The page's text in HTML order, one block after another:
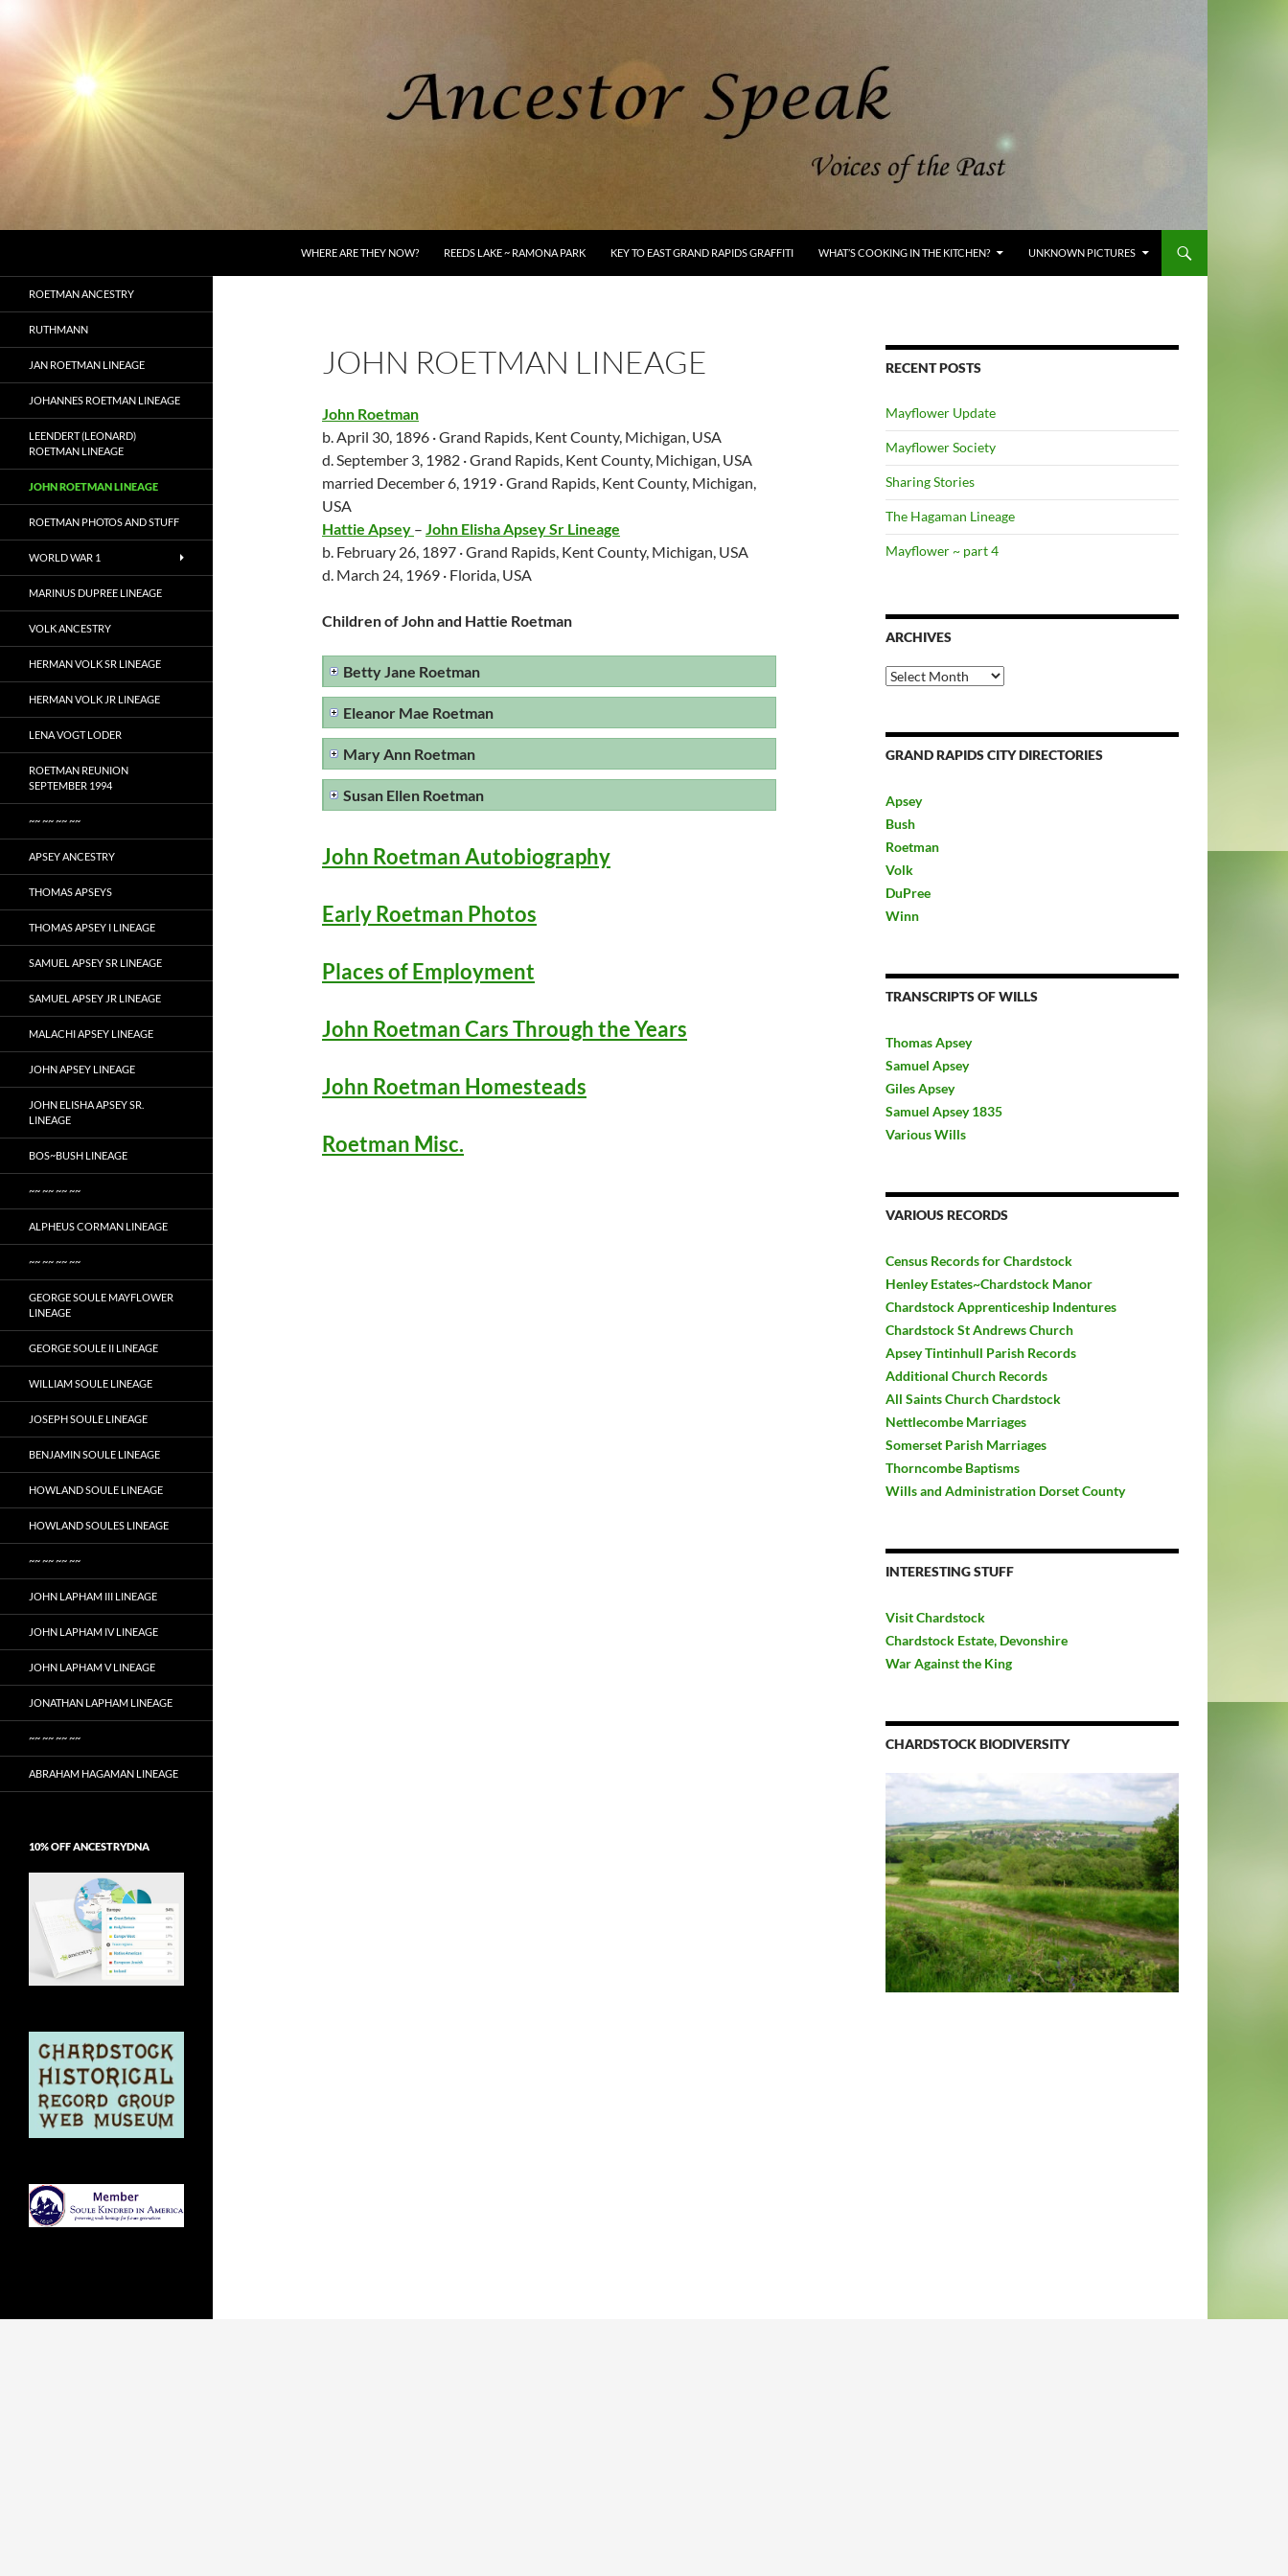
WHERE ARE THEY NOW? REEDS LAKE ~ RAMONA PARK KEY TO EAST GRAND RAPIDS GRAFFITI WHAT’S COOKING IN THE KITCHEN? UNKNOWN PICTURES
JOHN ROETMAN LINEAGE
John Roetman
b. April 30, 1896 · Grand Rapids, Kent County, Michigan, USA
d. September 3, 1982 · Grand Rapids, Kent County, Michigan, USA
married December 6, 1919 · Grand Rapids, Kent County, Michigan,
USA
Hattie Apsey – John Elisha Apsey Sr Lineage
b. February 26, 1897 · Grand Rapids, Kent County, Michigan, USA
d. March 24, 1969 · Florida, USA
Children of John and Hattie Roetman
Betty Jane Roetman
Eleanor Mae Roetman
Mary Ann Roetman
Susan Ellen Roetman
John Roetman Autobiography
Early Roetman Photos
Places of Employment
John Roetman Cars Through the Years
John Roetman Homesteads
Roetman Misc.
RECENT POSTS
Mayflower Update
Mayflower Society
Sharing Stories
The Hagaman Lineage
Mayflower ~ part 4
ARCHIVES
Archives
GRAND RAPIDS CITY DIRECTORIES
Apsey
Bush
Roetman
Volk
DuPree
Winn
TRANSCRIPTS OF WILLS
Thomas Apsey
Samuel Apsey
Giles Apsey
Samuel Apsey 1835
Various Wills
VARIOUS RECORDS
Census Records for Chardstock
Henley Estates~Chardstock Manor
Chardstock Apprenticeship Indentures
Chardstock St Andrews Church
Apsey Tintinhull Parish Records
Additional Church Records
All Saints Church Chardstock
Nettlecombe Marriages
Somerset Parish Marriages
Thorncombe Baptisms
Wills and Administration Dorset County
INTERESTING STUFF
Visit Chardstock
Chardstock Estate, Devonshire
War Against the King
CHARDSTOCK BIODIVERSITY
ROETMAN ANCESTRY
RUTHMANN
JAN ROETMAN LINEAGE
JOHANNES ROETMAN LINEAGE
LEENDERT (LEONARD)
ROETMAN LINEAGE
JOHN ROETMAN LINEAGE
ROETMAN PHOTOS AND STUFF
WORLD WAR 1
MARINUS DUPREE LINEAGE
VOLK ANCESTRY
HERMAN VOLK SR LINEAGE
HERMAN VOLK JR LINEAGE
LENA VOGT LODER
ROETMAN REUNION
SEPTEMBER 1994
~~ ~~ ~~ ~~
APSEY ANCESTRY
THOMAS APSEYS
THOMAS APSEY I LINEAGE
SAMUEL APSEY SR LINEAGE
SAMUEL APSEY JR LINEAGE
MALACHI APSEY LINEAGE
JOHN APSEY LINEAGE
JOHN ELISHA APSEY SR.
LINEAGE
BOS~BUSH LINEAGE
~~ ~~ ~~ ~~
ALPHEUS CORMAN LINEAGE
~~ ~~ ~~ ~~
GEORGE SOULE MAYFLOWER
LINEAGE
GEORGE SOULE II LINEAGE
WILLIAM SOULE LINEAGE
JOSEPH SOULE LINEAGE
BENJAMIN SOULE LINEAGE
HOWLAND SOULE LINEAGE
HOWLAND SOULES LINEAGE
~~ ~~ ~~ ~~
JOHN LAPHAM III LINEAGE
JOHN LAPHAM IV LINEAGE
JOHN LAPHAM V LINEAGE
JONATHAN LAPHAM LINEAGE
~~ ~~ ~~ ~~
ABRAHAM HAGAMAN LINEAGE
10% OFF ANCESTRYDNA